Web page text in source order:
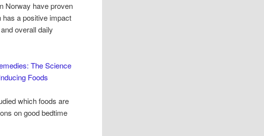
Norway have proven
has a positive impact
overall daily
The Science
Foods
which foods are
on good bedtime